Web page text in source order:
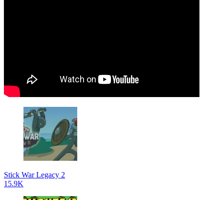
Stick War Legacy 2
15.9K